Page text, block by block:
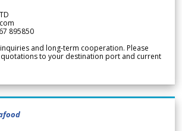
895850
and long-term cooperation. Please
to your destination port and current